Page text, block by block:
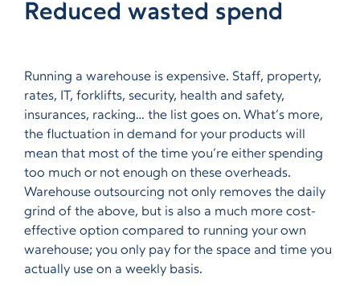
Reduced wasted spend
Running a warehouse is expensive. Staff, property,
rates, IT, forklifts, security, health and safety,
insurances, racking… the list goes on. What’s more,
the fluctuation in demand for your products will
mean that most of the time you’re either spending
too much or not enough on these overheads.
Warehouse outsourcing not only removes the daily
grind of the above, but is also a much more cost-
effective option compared to running your own
warehouse; you only pay for the space and time you
actually use on a weekly basis.